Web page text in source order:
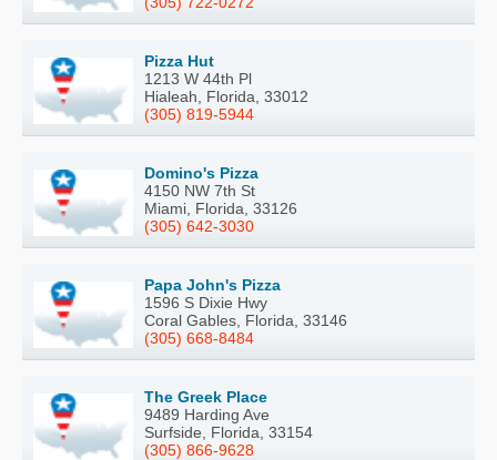
Pizza Hut
1213 W 44th Pl
Hialeah, Florida, 33012
(305) 819-5944
Domino's Pizza
4150 NW 7th St
Miami, Florida, 33126
(305) 642-3030
Papa John's Pizza
1596 S Dixie Hwy
Coral Gables, Florida, 33146
(305) 668-8484
The Greek Place
9489 Harding Ave
Surfside, Florida, 33154
(305) 866-9628